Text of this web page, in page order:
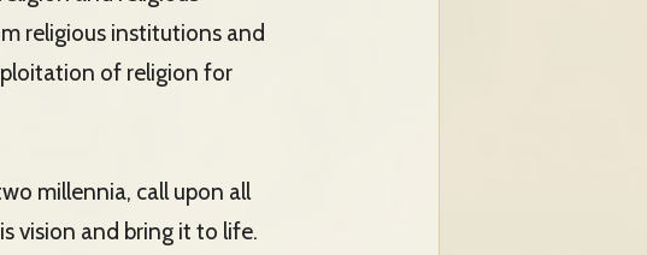
religious institutions and
of religion for
millennia, call upon all
vision and bring it to life.